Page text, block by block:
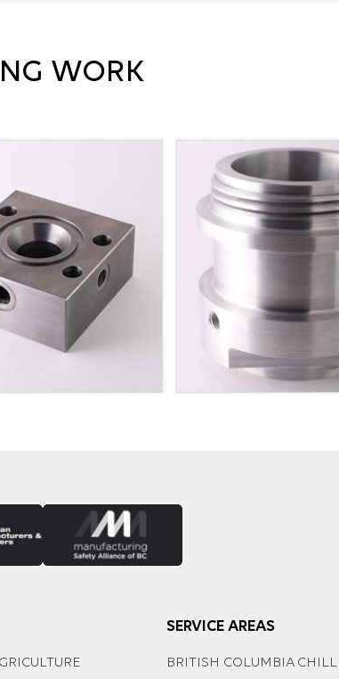
WORK
SERVICE AREAS
BRITISH COLUMBIA